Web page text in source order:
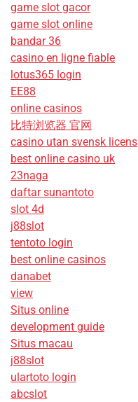
game slot gacor
game slot online
bandar 36
casino en ligne fiable
lotus365 login
EE88
online casinos
比特浏览器 官网
casino utan svensk licens
best online casino uk
23naga
daftar sunantoto
slot 4d
j88slot
tentoto login
best online casinos
danabet
view
Situs online
development guide
Situs macau
j88slot
ulartoto login
abcslot